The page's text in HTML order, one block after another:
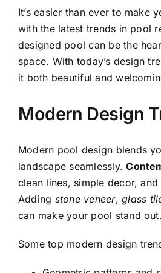
It’s easier than ever to make
with the latest trends in pool
designed pool can be the
space. With today’s design
it both beautiful and
Modern Design
Modern pool design blends
landscape seamlessly.
clean lines, simple decor,
Adding stone veneer,glass
can make your pool stand out.
Some top modern design